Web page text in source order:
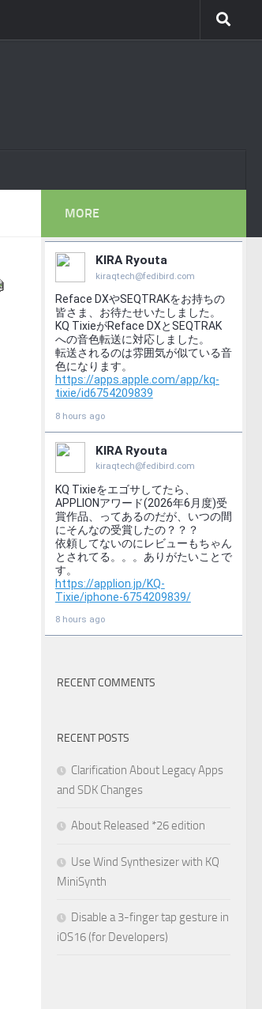
MORE
RECENT COMMENTS
RECENT POSTS
Clarification About Legacy Apps
and SDK Changes
About Released *26 edition
Use Wind Synthesizer with KQ
MiniSynth
Disable a 3-finger tap gesture in
iOS16 (for Developers)